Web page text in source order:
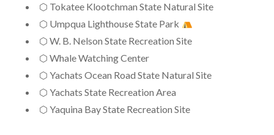
⬡ Tokatee Klootchman State Natural Site
⬡ Umpqua Lighthouse State Park
⬡ W. B. Nelson State Recreation Site
⬡ Whale Watching Center
⬡ Yachats Ocean Road State Natural Site
⬡ Yachats State Recreation Area
⬡ Yaquina Bay State Recreation Site